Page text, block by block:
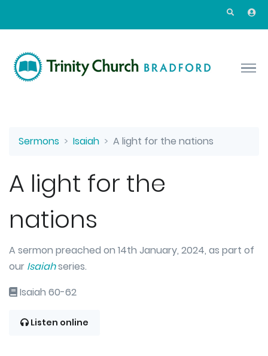
Sermons Isaiah A light for the nations
A light for the
nations
A sermon preached on 14th January, 2024, as part of
our Isaiahseries.
Isaiah 60-62
Listen online